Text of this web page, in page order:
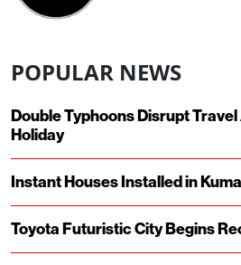
POPULAR NEWS
Double Typhoons Disrupt
Holiday
Instant Houses Installed in
Toyota Futuristic City Begins